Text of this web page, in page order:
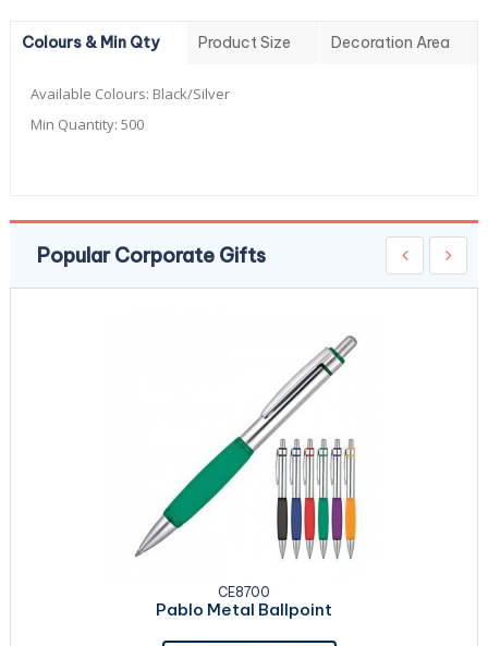
Colours & Min Qty Product Size Decoration Area
Available Colours: Black/Silver
Min Quantity: 500
Popular Corporate Gifts
CE8700
Pablo Metal Ballpoint